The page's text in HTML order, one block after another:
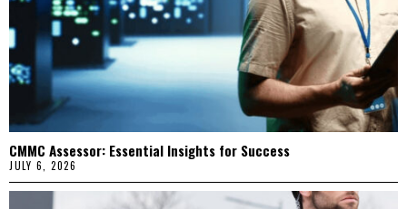
CMMC Assessor: Essential Insights for Success
JULY 6, 2026